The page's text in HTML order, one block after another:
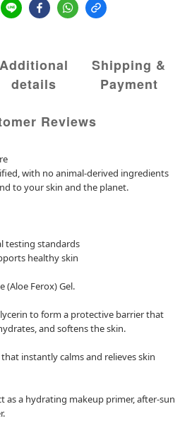
Additional
details
Shipping &
Payment
Reviews
with no animal-derived ingredients
to your skin and the planet.
testing standards
healthy skin
(Aloe Ferox) Gel.
to form a protective barrier that
and softens the skin.
instantly calms and relieves skin
as a hydrating makeup primer, after-sun